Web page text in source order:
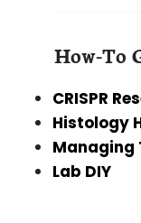
How-To
CRISPR
Histology
Managing
Lab DIY